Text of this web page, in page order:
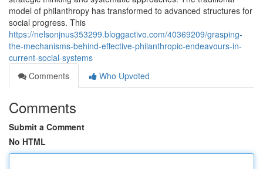
model of philanthropy has transformed to advanced structures for
social progress. This
https://nelsonjnus353299.bloggactivo.com/40369209/grasping-
the-mechanisms-behind-effective-philanthropic-endeavours-in-
current-social-systems
Comments
Who Upvoted
Comments
Submit a Comment
No HTML